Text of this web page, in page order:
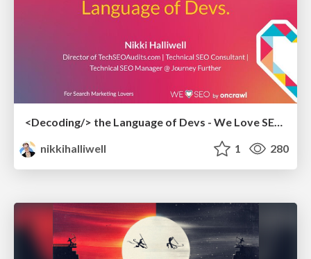
<Decoding/> the Language of Devs - We Love SEO 2024
nikkihalliwell
1 280